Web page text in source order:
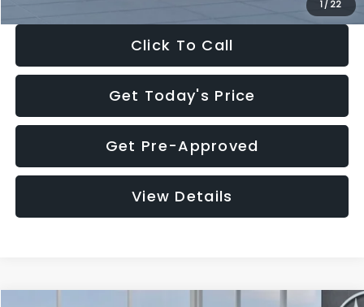
1/ 22
Click To Call
Get Today's Price
Get Pre-Approved
View Details